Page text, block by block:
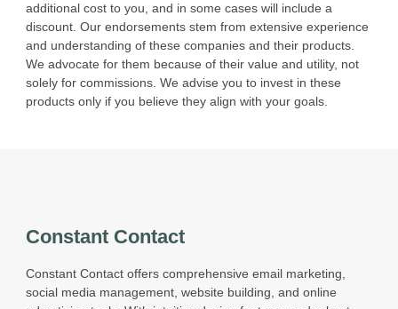
additional cost to you, and in some cases will include a
discount. Our endorsements stem from extensive experience
and understanding of these companies and their products.
We advocate for them because of their value and utility, not
solely for commissions. We advise you to invest in these
products only if you believe they align with your goals.
Constant Contact
Constant Contact offers comprehensive email marketing,
social media management, website building, and online